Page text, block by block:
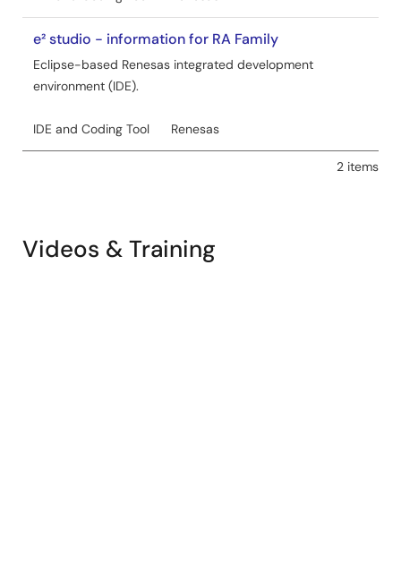
e² studio - information for RA Family
Eclipse-based Renesas integrated development
environment (IDE).
IDE and Coding Tool Renesas
2 items
Videos & Training